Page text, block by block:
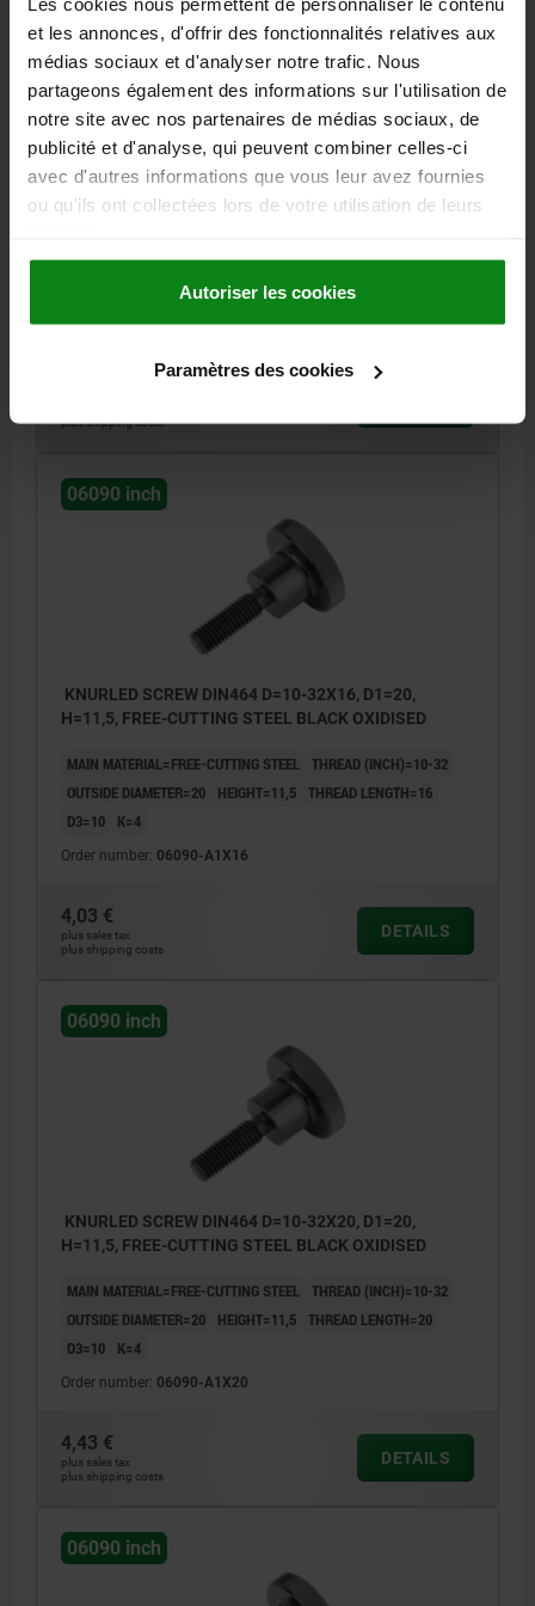
et les annonces, d'offrir des fonctionnalités relatives aux
médias sociaux et d'analyser notre trafic. Nous
partageons également des informations sur l'utilisation de
notre site avec nos partenaires de médias sociaux, de
publicité et d'analyse, qui peuvent combiner celles-ci
avec d'autres informations que vous leur avez fournies
ou qu'ils ont collectées lors de votre utilisation de leurs
Autoriser les cookies
Paramètres des cookies
KNURLED SCREW DIN464 D=10-32X10, D1=20,
H=11,5, FREE-CUTTING STEEL BLACK OXIDISED
OUTSIDE DIAMETER=20 HEIGHT=11,5 THREAD LENGTH=10
Order number:06090-A1X10
plus shipping costs
06090 inch
KNURLED SCREW DIN464 D=10-32X16, D1=20,
H=11,5, FREE-CUTTING STEEL BLACK OXIDISED
MAIN MATERIAL=FREE-CUTTING STEEL THREAD (INCH)=10-32
OUTSIDE DIAMETER=20
HEIGHT=11,5 THREAD LENGTH=16
D3=10
K=4
Order number: 06090-A1X16
4,03 €
plus sales tax
plus shipping costs
DETAILS
06090 inch
KNURLED SCREW DIN464 D=10-32X20, D1=20,
H=11,5, FREE-CUTTING STEEL BLACK OXIDISED
MAIN MATERIAL=FREE-CUTTING STEEL THREAD (INCH)=10-32
OUTSIDE DIAMETER=20
HEIGHT=11,5 THREAD LENGTH=20
D3=10
K=4
Order number: 06090-A1X20
4,43 €
plus sales tax
plus shipping costs
DETAILS
06090 inch